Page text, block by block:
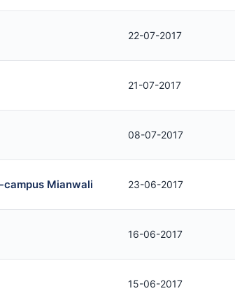
22-07-2017
21-07-2017
08-07-2017
Mianwali 23-06-2017
16-06-2017
15-06-2017